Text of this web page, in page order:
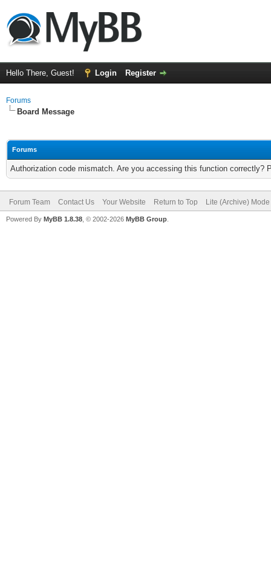
Hello There, Guest! Login Register
Forums
Board Message
Forums
Authorization code mismatch. Are you accessing this function correctly?
Forum Team Contact Us Your Website Return to Top Lite (Archive) Mode
Powered By MyBB 1.8.38 , © 2002-2026 MyBB Group